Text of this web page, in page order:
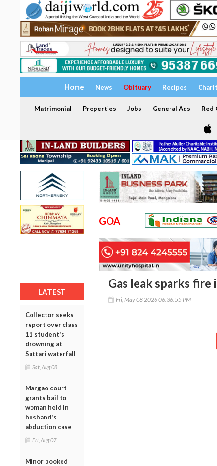
Home News Obituary Recipes
Matrimonial Properties Jobs General Ads Red
LATEST
Collector seeks
report over class
11 student's
drowning at
Sattari waterfall
Sat, Aug 08
Margao court
grants bail to
woman held in
husband's
abduction case
Fri, Aug 07
Minor booked
GOA
Gas leak sparks fire
Fri, May 08 2026 06:36:55 PM